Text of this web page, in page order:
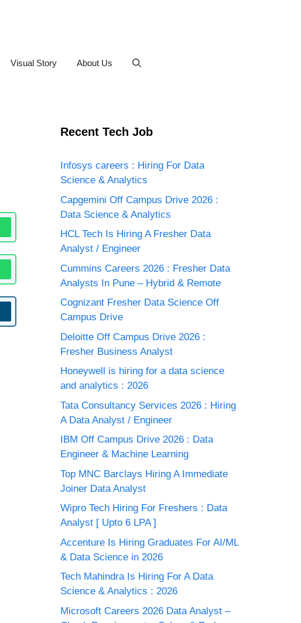
Visual Story About Us
Recent Tech Job
Infosys careers : Hiring For Data
Science & Analytics
Capgemini Off Campus Drive 2026 :
Data Science & Analytics
HCL Tech Is Hiring A Fresher Data
Analyst / Engineer
Cummins Careers 2026 : Fresher Data
Analysts In Pune – Hybrid & Remote
Cognizant Fresher Data Science Off
Campus Drive
Deloitte Off Campus Drive 2026 :
Fresher Business Analyst
Honeywell is hiring for a data science
and analytics : 2026
Tata Consultancy Services 2026 : Hiring
A Data Analyst / Engineer
IBM Off Campus Drive 2026 : Data
Engineer & Machine Learning
Top MNC Barclays Hiring A Immediate
Joiner Data Analyst
Wipro Tech Hiring For Freshers : Data
Analyst [ Upto 6 LPA ]
Accenture Is Hiring Graduates For AI/ML
& Data Science in 2026
Tech Mahindra Is Hiring For A Data
Science & Analytics : 2026
Microsoft Careers 2026 Data Analyst –